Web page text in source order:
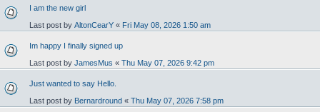
I am the new girl
Last post by AltonCearY « Fri May 08, 2026 1:50 am
Im happy I finally signed up
Last post by JamesMus « Thu May 07, 2026 9:42 pm
Just wanted to say Hello.
Last post by Bernardround « Thu May 07, 2026 7:58 pm